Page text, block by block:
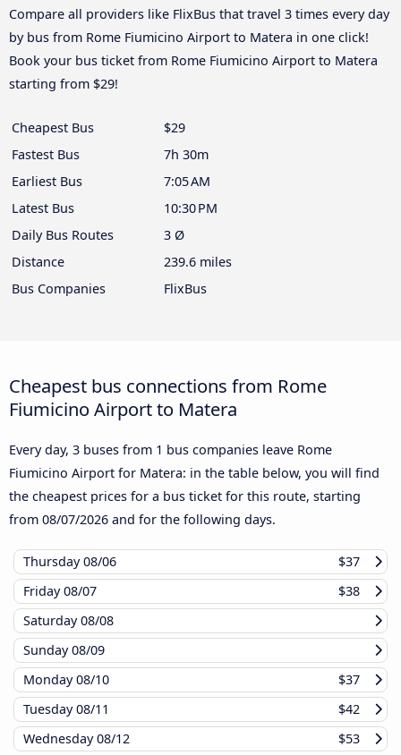
Compare all providers like FlixBus that travel 3 times every day
by bus from Rome Fiumicino Airport to Matera in one click!
Book your bus ticket from Rome Fiumicino Airport to Matera
starting from $29!
Cheapest Bus
$29
Fastest Bus
7h 30m
Earliest Bus
7:05 AM
Latest Bus
10:30 PM
Daily Bus Routes
3 Ø
Distance
239.6 miles
Bus Companies
FlixBus
Cheapest bus connections from Rome
Fiumicino Airport to Matera
Every day, 3 buses from 1 bus companies leave Rome
Fiumicino Airport for Matera: in the table below, you will find
the cheapest prices for a bus ticket for this route, starting
from 08/07/2026 and for the following days.
Thursday08/06
$37
Friday08/07
$38
Saturday08/08
Sunday08/09
Monday08/10
$37
Tuesday08/11
$42
Wednesday08/12 $53